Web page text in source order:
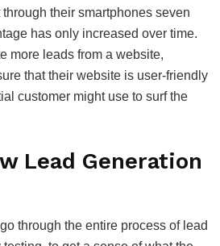
their smartphones seven
has only increased over time.
more leads from a website,
that their website is user-friendly
customer might use to surf the
Lead Generation
through the entire process of lead